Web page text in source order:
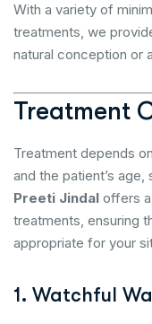
With a variety of
treatments, we
natural conception or
Treatment
Treatment depends
and the patient’s
Preeti Jindal offers
treatments, ensuring
appropriate for your
1. Watchful